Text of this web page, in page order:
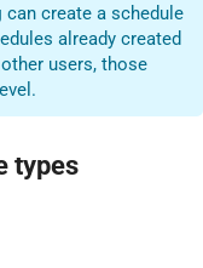
can create a schedule
already created
users, those
types